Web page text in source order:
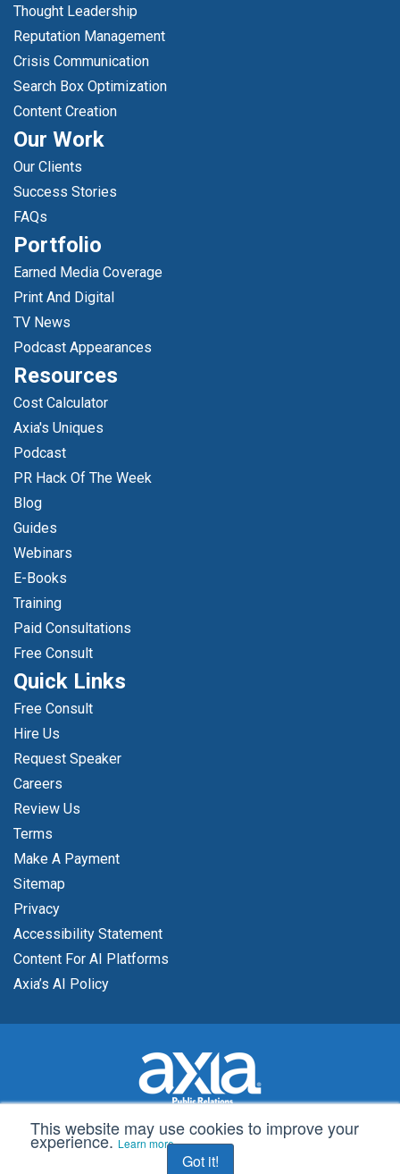
This website may use cookies to improve your
experience.Learn more
Got it!
Thought Leadership
Reputation Management
Crisis Communication
Search Box Optimization
Content Creation
Our Work
Our Clients
Success Stories
FAQs
Portfolio
Earned Media Coverage
Print And Digital
TV News
Podcast Appearances
Resources
Cost Calculator
Axia's Uniques
Podcast
PR Hack Of The Week
Blog
Guides
Webinars
E-Books
Training
Paid Consultations
Free Consult
Quick Links
Free Consult
Hire Us
Request Speaker
Careers
Review Us
Terms
Make A Payment
Sitemap
Privacy
Accessibility Statement
Content For AI Platforms
Axia’s AI Policy
© 2002 -2026 Axia Public Relations